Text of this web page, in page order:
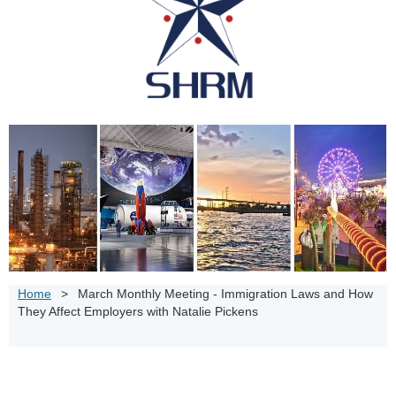
Home
March Monthly Meeting - Immigration Laws and How
They Affect Employers with Natalie Pickens